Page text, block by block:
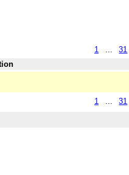
1 31
1 ... 31